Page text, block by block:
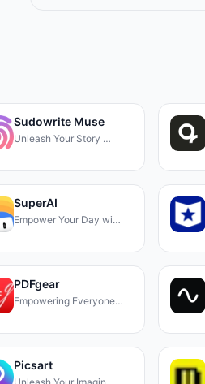
Sudowrite Muse
Unleash Your Story …
SuperAI
Empower Your Day wi…
PDFgear
Empowering Everyone…
Picsart